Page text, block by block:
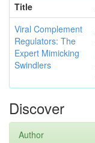
Title
Viral Complement
Regulators: The
Expert Mimicking
Swindlers
Discover
Author